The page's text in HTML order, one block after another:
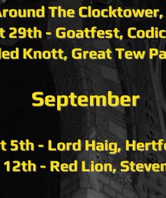
The
29th - Goatfest,
Knott, Great Tew
September
5th - Lord Haig,
- Red Lion,